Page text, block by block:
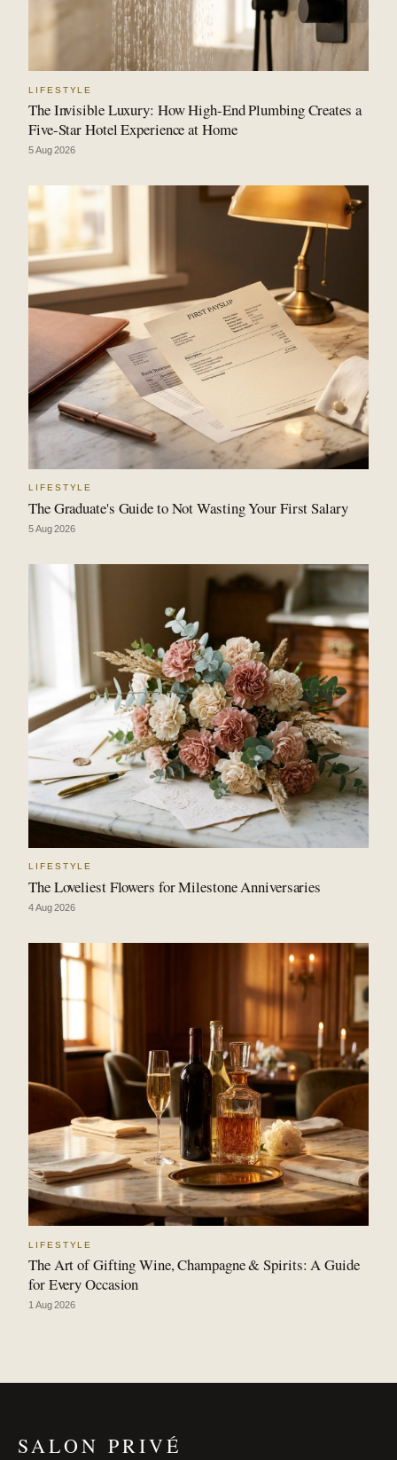
LIFESTYLE
The Invisible Luxury: How High-End Plumbing Creates a
Five-Star Hotel Experience at Home
5 Aug 2026
LIFESTYLE
The Graduate's Guide to Not Wasting Your First Salary
5 Aug 2026
LIFESTYLE
The Loveliest Flowers for Milestone Anniversaries
4 Aug 2026
LIFESTYLE
The Art of Gifting Wine, Champagne & Spirits: A Guide
for Every Occasion
1 Aug 2026
SALON PRIVÉ